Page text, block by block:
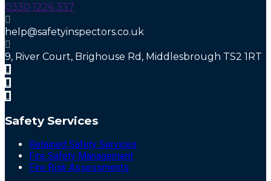
0330 1226 337
help@safetyinspectors.co.uk
9, River Court, Brighouse Rd, Middlesbrough TS2 1RT
Safety Services
Retained Safety Services
Fire Safety Management
Fire Risk Assessments